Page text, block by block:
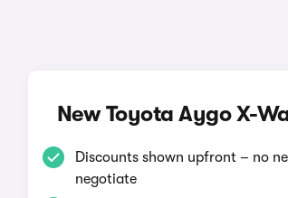
New Toyota Aygo X-
Discounts shown upfront – no
negotiate